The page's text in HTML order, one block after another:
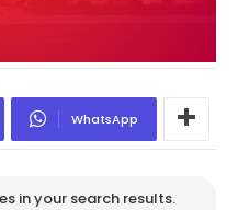
WhatsApp
in your search results.